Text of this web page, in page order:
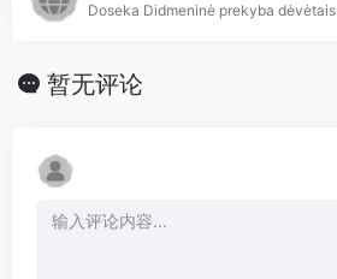
暂无评论